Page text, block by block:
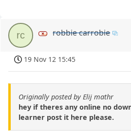
rc robbie carrobie
19 Nov 12 15:45
Originally posted by Elij mathr
hey if theres any online no
learner post it here please.